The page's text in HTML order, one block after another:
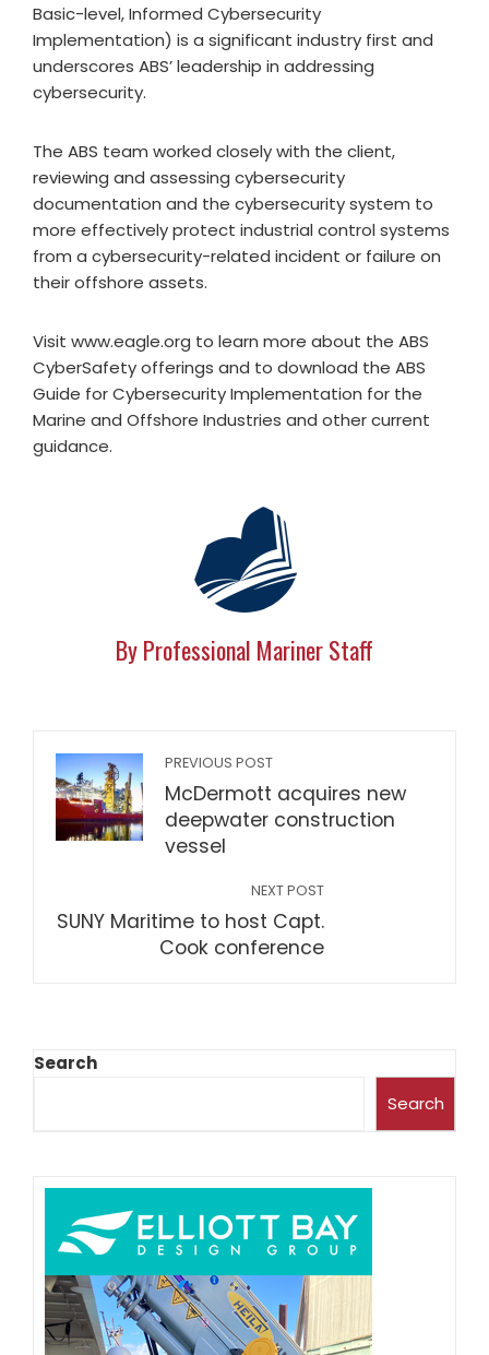
Basic-level, Informed Cybersecurity
Implementation) is a significant industry first and
underscores ABS’ leadership in addressing
cybersecurity.
The ABS team worked closely with the client,
reviewing and assessing cybersecurity
documentation and the cybersecurity system to
more effectively protect industrial control systems
from a cybersecurity-related incident or failure on
their offshore assets.
Visit www.eagle.org to learn more about the ABS
CyberSafety offerings and to download the ABS
Guide for Cybersecurity Implementation for the
Marine and Offshore Industries and other current
guidance.
By Professional Mariner Staff
PREVIOUS POST
McDermott acquires new
deepwater construction
vessel
NEXT POST
SUNY Maritime to host Capt.
Cook conference
Search
Search